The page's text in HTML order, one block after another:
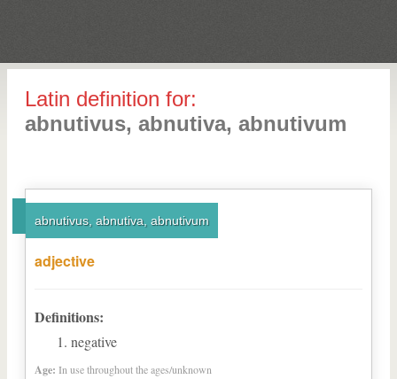
Latin definition for:
abnutivus, abnutiva, abnutivum
abnutivus, abnutiva, abnutivum
adjective
Definitions:
negative
Age: In use throughout the ages/unknown